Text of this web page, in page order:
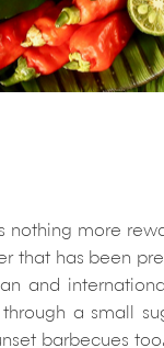
nothing more
that has been
and
a small
barbecues